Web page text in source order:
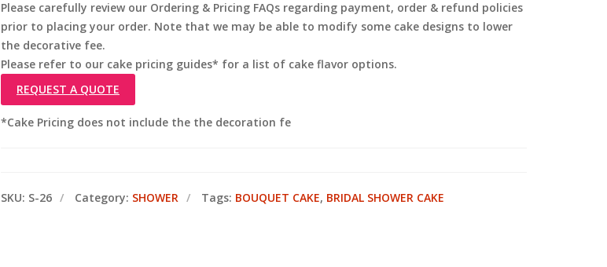
Please carefully review our Ordering & Pricing FAQs regarding payment, order & refund policies
prior to placing your order. Note that we may be able to modify some cake designs to lower
the decorative fee.
Please refer to our cake pricing guides* for a list of cake flavor options.
REQUEST A QUOTE
*Cake Pricing does not include the the decoration fe
SKU: S-26 Category: SHOWER Tags: BOUQUET CAKE, BRIDAL SHOWER CAKE